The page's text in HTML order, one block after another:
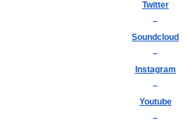
Twitter
–
Soundcloud
–
Instagram
–
Youtube
–